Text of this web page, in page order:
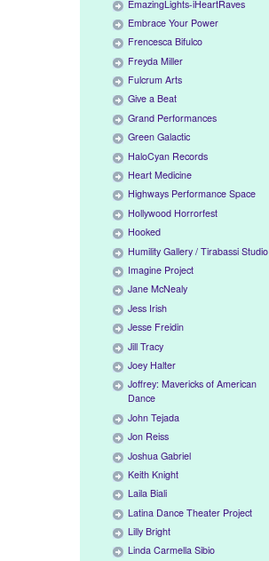
EmazingLights-iHeartRaves
Embrace Your Power
Frencesca Bifulco
Freyda Miller
Fulcrum Arts
Give a Beat
Grand Performances
Green Galactic
HaloCyan Records
Heart Medicine
Highways Performance Space
Hollywood Horrorfest
Hooked
Humility Gallery / Tirabassi Studio
Imagine Project
Jane McNealy
Jess Irish
Jesse Freidin
Jill Tracy
Joey Halter
Joffrey: Mavericks of American
Dance
John Tejada
Jon Reiss
Joshua Gabriel
Keith Knight
Laila Biali
Latina Dance Theater Project
Lilly Bright
Linda Carmella Sibio